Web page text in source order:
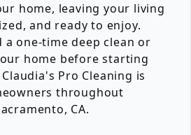
home, leaving your living
and ready to enjoy.
a one-time deep clean or
home before starting
Pro Cleaning is
throughout
CA.